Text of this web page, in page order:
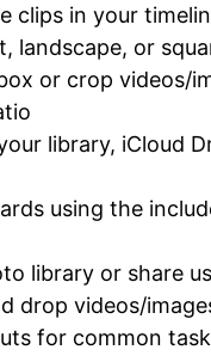
clips in your
landscape, or
or crop videos/
library, iCloud
using the
library or share
drop videos/
for common